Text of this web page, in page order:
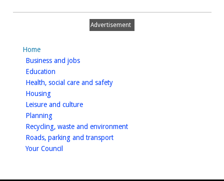
Advertisement
Home
Business and jobshomepage
Education
Health, social care and safetyhomepage
Housinghomepage
Leisure and culturehomepage
Planninghomepage
Recycling, waste and environmenthomepage
Roads, parking and transporthomepage
Your Council